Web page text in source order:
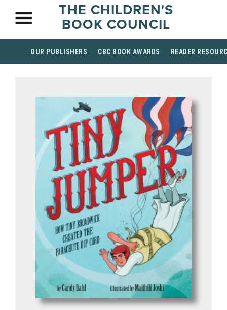
THE CHILDREN'S
BOOK COUNCIL
OUR PUBLISHERS CBC BOOK AWARDS READER